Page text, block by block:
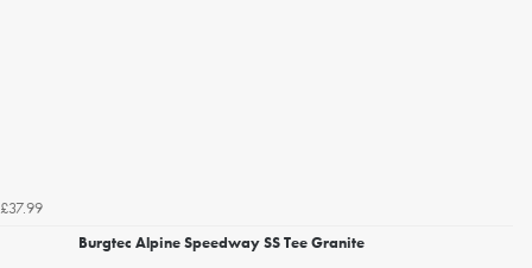
£37.99
Burgtec Alpine Speedway SS Tee Granite